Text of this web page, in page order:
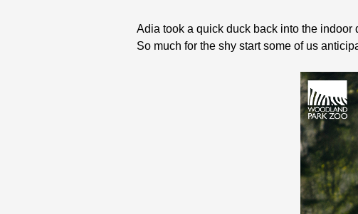
Adia took a quick duck back into the indoor
So much for the shy start some of us